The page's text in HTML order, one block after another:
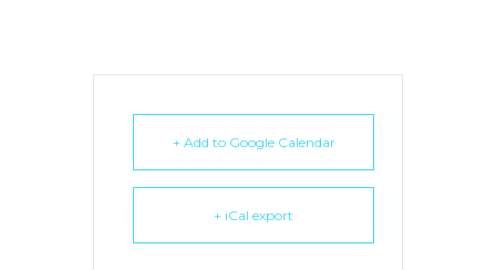
+ Add to Google Calendar
+ iCal export